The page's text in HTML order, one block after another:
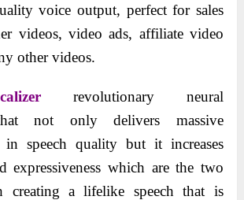
voice output, perfect for sales
videos, video ads, affiliate video
other videos.
revolutionary neural
not only delivers massive
in speech quality but it increases
expressiveness which are the two
creating a lifelike speech that is